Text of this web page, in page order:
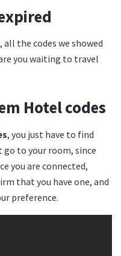
the codes we showed
you waiting to travel
Hotel codes
, you just have to find
go to your room, since
you are connected,
that you have one, and
preference.